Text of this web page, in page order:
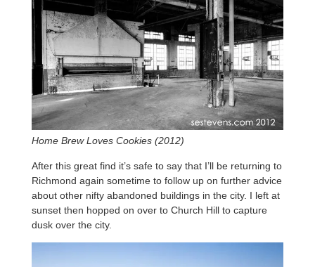
Home Brew Loves Cookies (2012)
After this great find it’s safe to say that I’ll be returning to
Richmond again sometime to follow up on further advice
about other nifty abandoned buildings in the city. I left at
sunset then hopped on over to Church Hill to capture
dusk over the city.